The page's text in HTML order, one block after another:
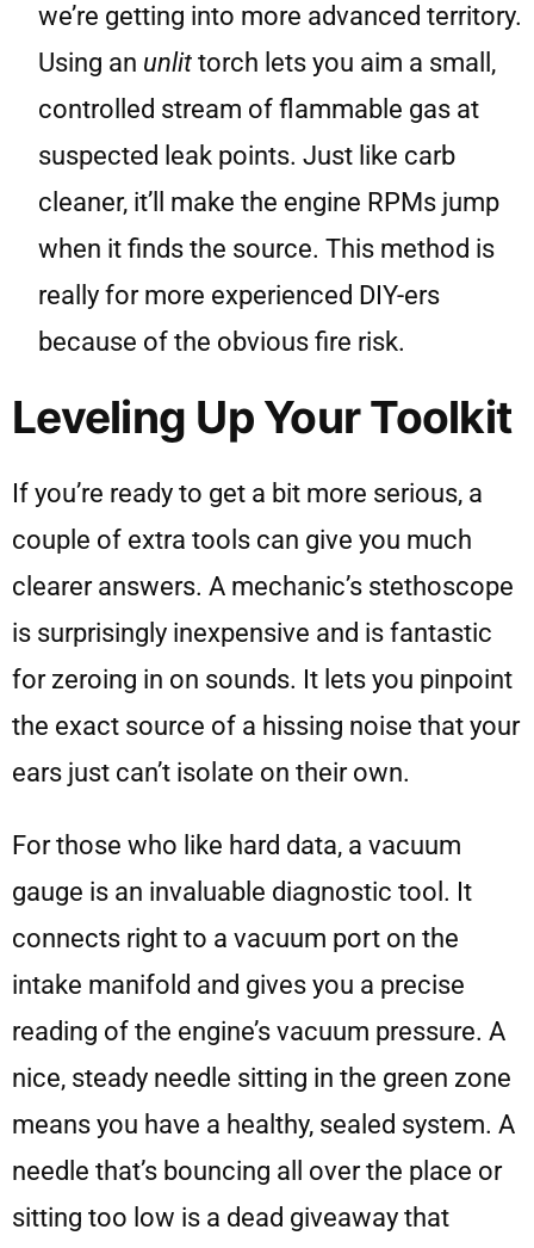
we’re getting into more advanced territory.
Using an unlit torch lets you aim a small,
controlled stream of flammable gas at
suspected leak points. Just like carb
cleaner, it’ll make the engine RPMs jump
when it finds the source. This method is
really for more experienced DIY-ers
because of the obvious fire risk.
Leveling Up Your Toolkit
If you’re ready to get a bit more serious, a
couple of extra tools can give you much
clearer answers. A mechanic’s stethoscope
is surprisingly inexpensive and is fantastic
for zeroing in on sounds. It lets you pinpoint
the exact source of a hissing noise that your
ears just can’t isolate on their own.
For those who like hard data, a vacuum
gauge is an invaluable diagnostic tool. It
connects right to a vacuum port on the
intake manifold and gives you a precise
reading of the engine’s vacuum pressure. A
nice, steady needle sitting in the green zone
means you have a healthy, sealed system. A
needle that’s bouncing all over the place or
sitting too low is a dead giveaway that